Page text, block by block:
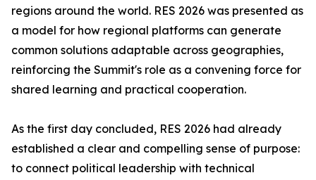
regions around the world. RES 2026 was presented as
a model for how regional platforms can generate
common solutions adaptable across geographies,
reinforcing the Summit's role as a convening force for
shared learning and practical cooperation.
As the first day concluded, RES 2026 had already
established a clear and compelling sense of purpose:
to connect political leadership with technical